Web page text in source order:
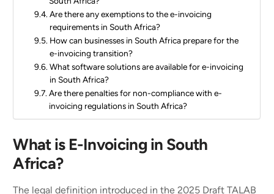
Are there any exemptions to the e-invoicing
requirements in South Africa?
How can businesses in South Africa prepare for the
e-invoicing transition?
What software solutions are available for e-invoicing
in South Africa?
Are there penalties for non-compliance with e-
invoicing regulations in South Africa?
What is E-Invoicing in South
Africa?
The legal definition introduced in the 2025 Draft TALAB